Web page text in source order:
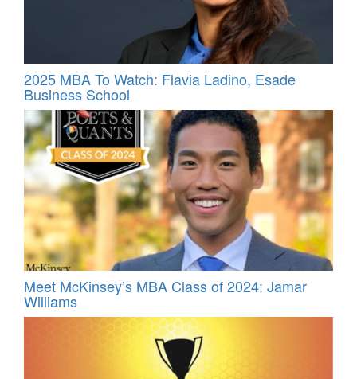
2025 MBA To Watch: Flavia Ladino, Esade
Business School
Meet McKinsey’s MBA Class of 2024: Jamar
Williams